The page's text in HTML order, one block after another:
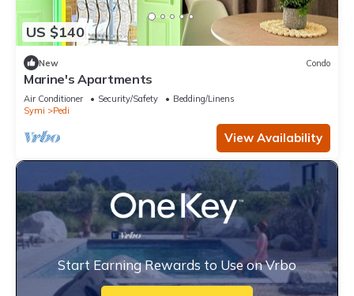
US $140
New Condo
Marine's Apartments
Air Conditioner Security/Safety
Bedding/Linens
Symi
Pedi
View Availability
Start Earning Rewards to Use on Vrbo